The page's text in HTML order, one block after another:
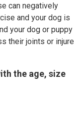
can negatively
and your dog is
your dog or puppy
their joints or injure
the age, size